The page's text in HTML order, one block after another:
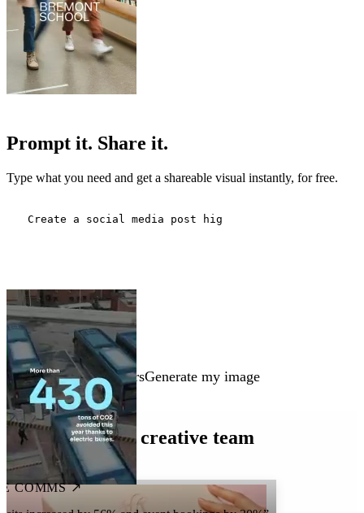
All our features
Prompt it. Share it.
Type what you need and get a shareable visual instantly, for free.
Generate my image
Every team is a creative team
COMMS ↗